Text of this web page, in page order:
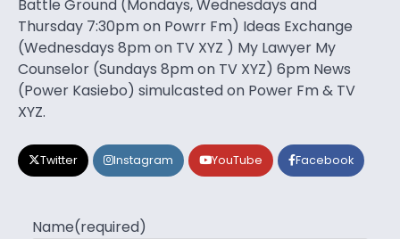
Battle Ground (Mondays, Wednesdays and
Thursday 7:30pm on Powrr Fm) Ideas Exchange
(Wednesdays 8pm on TV XYZ ) My Lawyer My
Counselor (Sundays 8pm on TV XYZ) 6pm News
(Power Kasiebo) simulcasted on Power Fm & TV
XYZ.
Twitter Instagram YouTube Facebook
Name(required)